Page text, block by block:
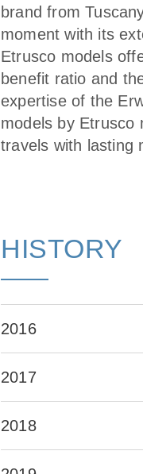
brand from
moment with its
Etrusco models
benefit ratio and
expertise of the
models by Etrusco
travels with lasting
HISTORY
2016
2017
2018